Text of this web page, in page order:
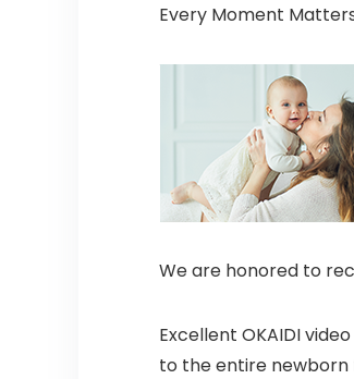
Every Moment
We are honored to
Excellent OKAIDI
to the entire newborn